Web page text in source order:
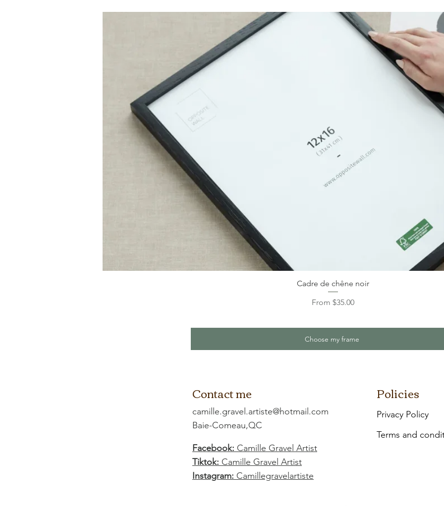
Cadre de chêne noir
From $35.00
Sale Price
Choose my frame
Contact me Policies
camille.gravel.artiste@hotmail.com
Baie-Comeau,QC
Privacy Policy
Terms and
Facebook: Camille Gravel Artist
Tiktok: Camille Gravel Artist
Instagram: Camillegravelartiste